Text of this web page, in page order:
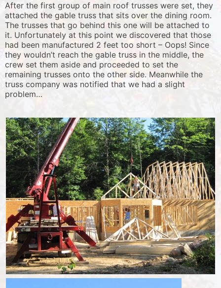
After the first group of main roof trusses were set, they
attached the gable truss that sits over the dining room.
The trusses that go behind this one will be attached to
it. Unfortunately at this point we discovered that those
had been manufactured 2 feet too short – Oops! Since
they wouldn’t reach the gable truss in the middle, the
crew set them aside and proceeded to set the
remaining trusses onto the other side. Meanwhile the
truss company was notified that we had a slight
problem…